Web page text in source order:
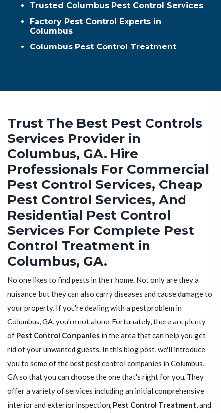
Trusted Columbus Pest Control Services
Factory Pest Control Experts in
Columbus
Columbus Pest Control Treatment
Trust The Best Pest Controls
Services Provider in
Columbus, GA. Hire
Professionals For Commercial
Pest Control Services, Cheap
Pest Control Services, And
Residential Pest Control
Services For Complete Pest
Control Treatment in
Columbus, GA.
No one likes to find pests in their home. Not only are they a
nuisance, but they can also carry diseases and cause damage to
your property. If you're dealing with a pest problem in
Columbus, GA, you're not alone. Fortunately, there are plenty
of Pest Control Companies in the area that can help you get
rid of your unwanted guests. In this blog post, we'll introduce
you to some of the best pest control companies in Columbus,
GA so that you can choose the one that's right for you. They
offer a variety of services including an initial comprehensive
interior and exterior inspection, Pest Control Treatment, and